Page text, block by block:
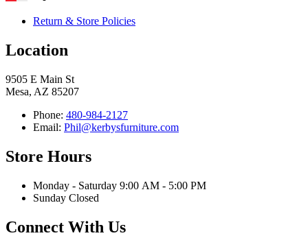
Return & Store Policies
Location
9505 E Main St
Mesa, AZ 85207
Phone: 480-984-2127
Email: Phil@kerbysfurniture.com
Store Hours
Monday - Saturday 9:00 AM - 5:00 PM
Sunday Closed
Connect With Us